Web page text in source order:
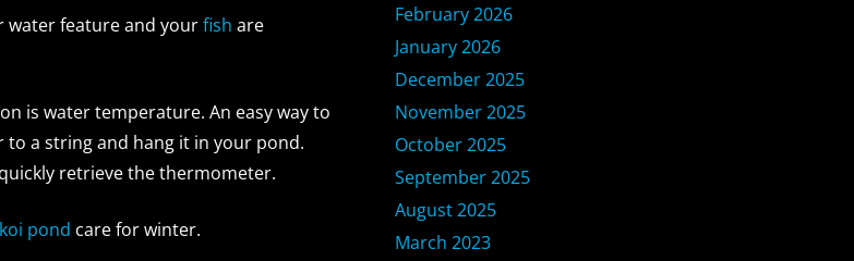
water feature and yourfish are
is water temperature. An easy way to
a string and hang it in your pond.
retrieve the thermometer.
pond care for winter.
February 2026
January 2026
December 2025
November 2025
October 2025
September 2025
August 2025
March 2023